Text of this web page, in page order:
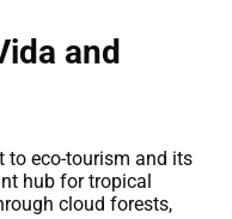
and
to eco-tourism and its
hub for tropical
cloud forests,